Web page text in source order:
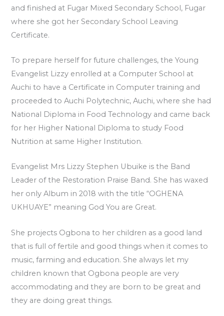
and finished at Fugar Mixed Secondary School, Fugar
where she got her Secondary School Leaving
Certificate.
To prepare herself for future challenges, the Young
Evangelist Lizzy enrolled at a Computer School at
Auchi to have a Certificate in Computer training and
proceeded to Auchi Polytechnic, Auchi, where she had
National Diploma in Food Technology and came back
for her Higher National Diploma to study Food
Nutrition at same Higher Institution.
Evangelist Mrs Lizzy Stephen Ubuike is the Band
Leader of the Restoration Praise Band. She has waxed
her only Album in 2018 with the title “OGHENA
UKHUAYE” meaning God You are Great.
She projects Ogbona to her children as a good land
that is full of fertile and good things when it comes to
music, farming and education. She always let my
children known that Ogbona people are very
accommodating and they are born to be great and
they are doing great things.